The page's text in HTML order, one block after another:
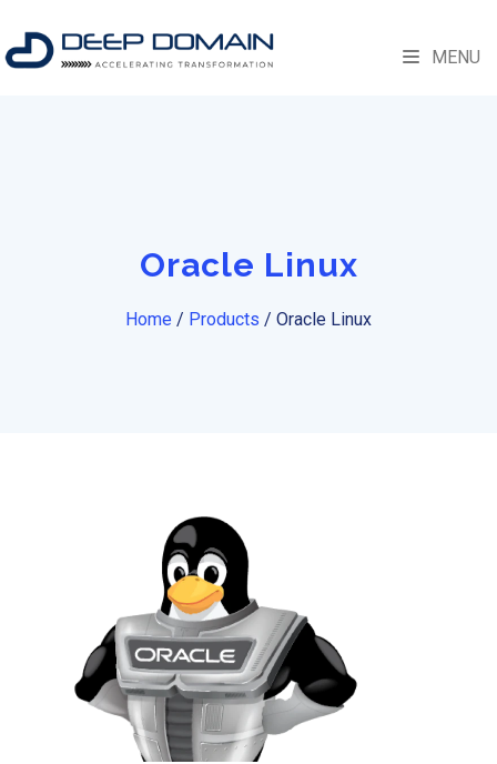
MENU
Oracle Linux
Home / Products / Oracle Linux